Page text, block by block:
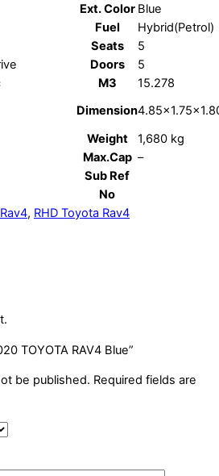
Ext. Color Blue
Fuel
Hybrid(Petrol)
Seats
5
Doors
5
M3
15.278
Dimension
Weight
1,680 kg
Max.Cap –
Sub Ref
No
, RHD Toyota Rav4
TOYOTA RAV4 Blue”
be published. Required fields are